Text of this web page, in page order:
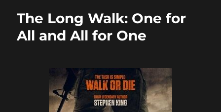
b
o
o
d
o
n
The Long Walk: One for
All and All for One